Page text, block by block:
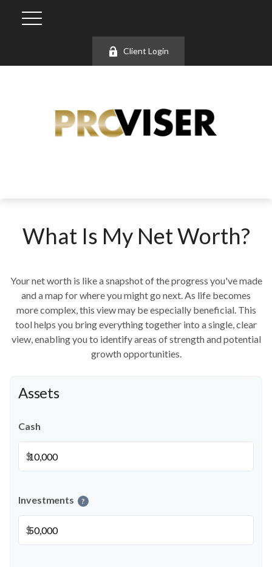
Client Login
What Is My Net Worth?
Your net worth is like a snapshot of the progress you've made
and a map for where you might go next. As life becomes
more complex, this view may be especially beneficial. This
tool helps you bring everything together into a single, clear
view, enabling you to identify areas of strength and potential
growth opportunities.
Assets
Cash
$
Investments ?
$